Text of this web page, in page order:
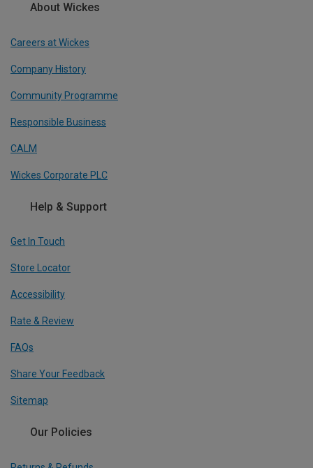
About Wickes
Careers at Wickes
Company History
Community Programme
Responsible Business
CALM
Wickes Corporate PLC
Help & Support
Get In Touch
Store Locator
Accessibility
Rate & Review
FAQs
Share Your Feedback
Sitemap
Our Policies